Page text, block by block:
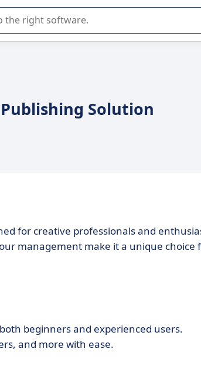
SaaS software.
Solution
for creative professionals and
management make it a unique choice
beginners and experienced users.
and more with ease.